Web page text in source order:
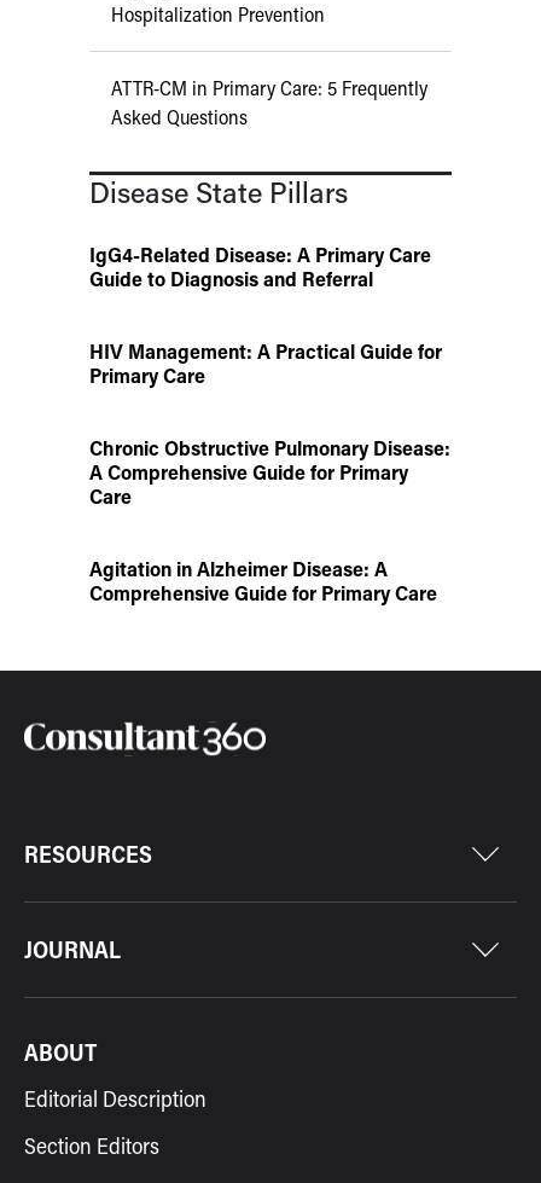
Hospitalization Prevention
ATTR-CM in Primary Care: 5 Frequently
Asked Questions
Disease State Pillars
IgG4-Related Disease: A Primary Care
Guide to Diagnosis and Referral
HIV Management: A Practical Guide for
Primary Care
Chronic Obstructive Pulmonary Disease:
A Comprehensive Guide for Primary
Care
Agitation in Alzheimer Disease: A
Comprehensive Guide for Primary Care
RESOURCES
JOURNAL
ABOUT
Editorial Description
Section Editors